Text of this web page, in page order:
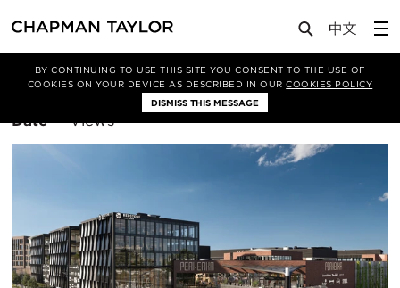
BY CONTINUING TO USE THIS SITE YOU CONSENT TO THE USE OF
COOKIES ON YOUR DEVICE AS DESCRIBED IN OURCOOKIES POLICY
DISMISS THIS MESSAGE
Filter By Retail
Sort
Date Views